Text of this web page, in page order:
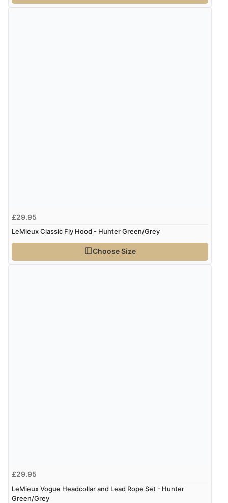
£29.95
LeMieux Classic Fly Hood - Hunter Green/Grey
Choose Size
£29.95
LeMieux Vogue Headcollar and Lead Rope Set - Hunter
Green/Grey